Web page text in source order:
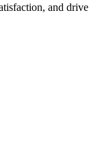
and drive